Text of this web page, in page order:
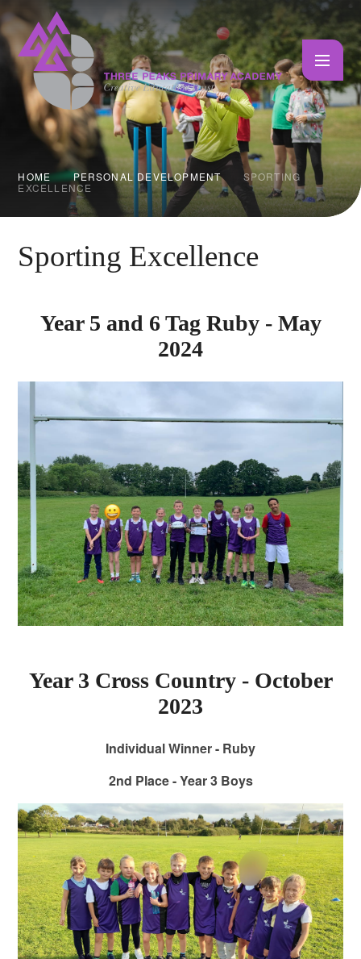
Skip to content ↓
HOME PERSONAL DEVELOPMENT
SPORTING
EXCELLENCE
Sporting Excellence
Year 5 and 6 Tag Ruby - May
2024
Year 3 Cross Country - October
2023
Individual Winner - Ruby
2nd Place - Year 3 Boys